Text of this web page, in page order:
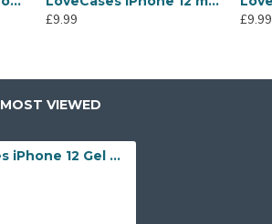
£9.99
£9.99
MOST VIEWED
LoveCases iPhone 12 Gel Case - Christmas Red Cups